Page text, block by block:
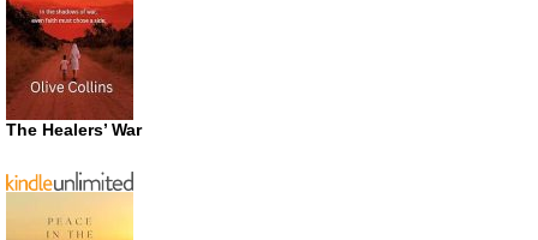
The Healers’ War